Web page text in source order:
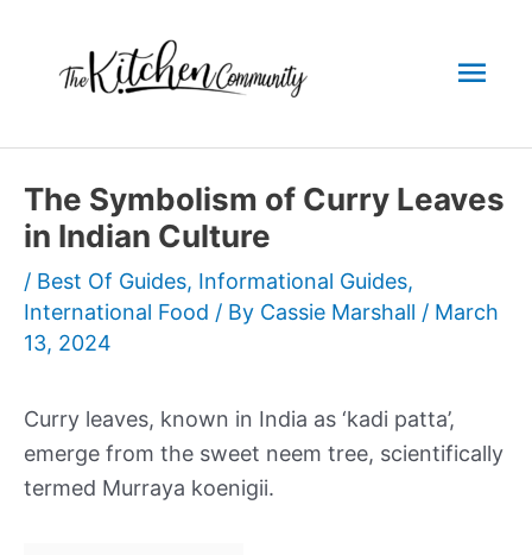
content
The Symbolism of Curry Leaves
in Indian Culture
/ Best Of Guides, Informational Guides,
International Food / By Cassie Marshall / March
13, 2024
Curry leaves, known in India as ‘kadi patta’,
emerge from the sweet neem tree, scientifically
termed Murraya koenigii.